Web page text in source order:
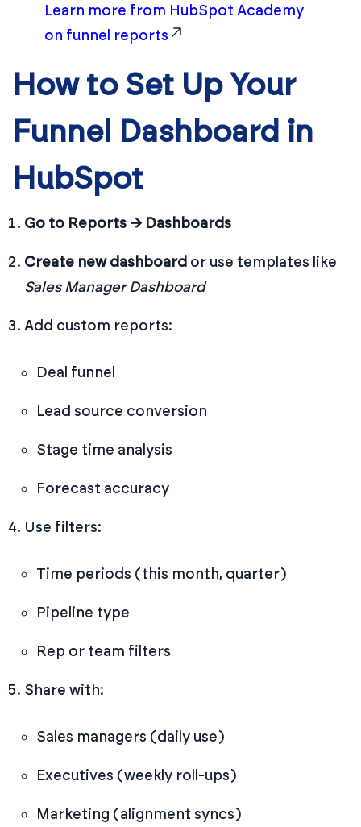
Learn more from HubSpot Academy
on funnel reports
How to Set Up Your
Funnel Dashboard in
HubSpot
Go to Reports → Dashboards
Create new dashboard or use templates like
Sales Manager Dashboard
Add custom reports:
Deal funnel
Lead source conversion
Stage time analysis
Forecast accuracy
Use filters:
Time periods (this month, quarter)
Pipeline type
Rep or team filters
Share with:
Sales managers (daily use)
Executives (weekly roll-ups)
Marketing (alignment syncs)